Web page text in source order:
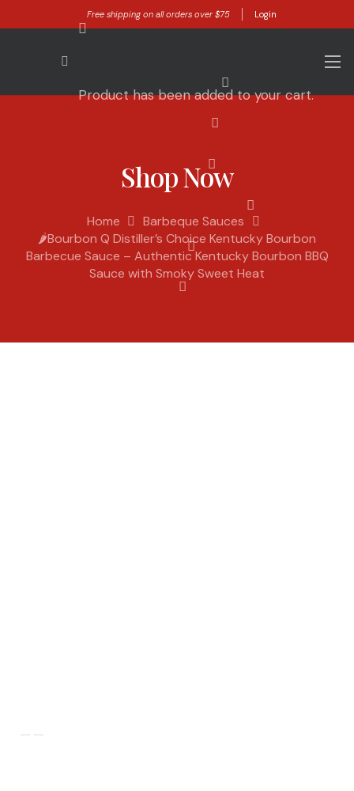
Free shipping on all orders over $75 Login
Producthas been added to your cart.
Shop Now
Home
Barbeque Sauces
🌶️Bourbon Q Distiller’s Choice Kentucky Bourbon
Barbecue Sauce – Authentic Kentucky Bourbon BBQ
Sauce with Smoky Sweet Heat